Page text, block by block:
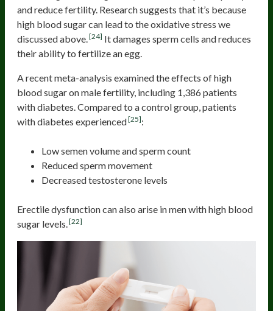
and reduce fertility. Research suggests that it’s because
high blood sugar can lead to the oxidative stress we
discussed above.[24] It damages sperm cells and reduces
their ability to fertilize an egg.
A recent meta-analysis examined the effects of high
blood sugar on male fertility, including 1,386 patients
with diabetes. Compared to a control group, patients
with diabetes experienced[25]:
Low semen volume and sperm count
Reduced sperm movement
Decreased testosterone levels
Erectile dysfunction can also arise in men with high blood
sugar levels.[22]